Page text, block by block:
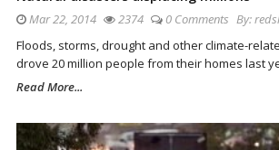
Mar 22, 2014 2374 0 Comments By:
Floods, storms, drought and other climate-
drove 20 million people from their homes last
Read More...